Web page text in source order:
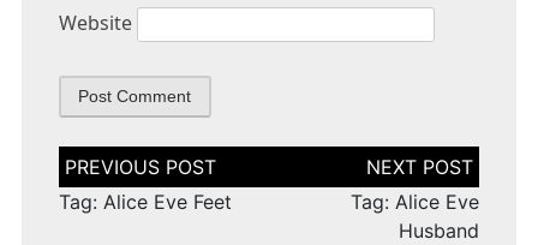
Website
Post
navigation
Tag: Alice Eve Feet
Tag: Alice Eve
Husband